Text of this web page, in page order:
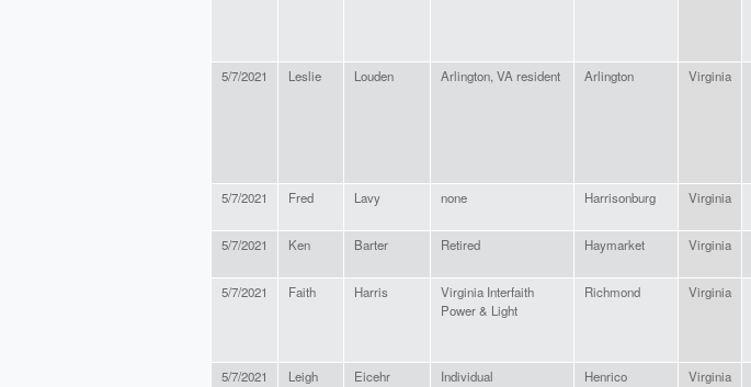
5/7/2021 Leslie Louden Arlington, VA resident Arlington Virginia
5/7/2021 Fred Lavy none Harrisonburg Virginia
5/7/2021 Ken Barter Retired Haymarket Virginia
5/7/2021 Faith Harris
Virginia Interfaith
Power & Light
Richmond Virginia
5/7/2021 Leigh Eicehr Individual Henrico Virginia